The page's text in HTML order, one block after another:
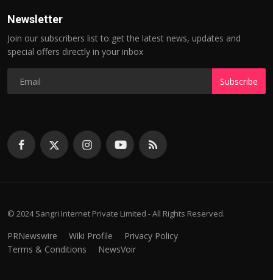
Newsletter
Join our subscribers list to get the latest news, updates and
special offers directly in your inbox
Subscribe
© 2024 Sangri Internet Private Limited - All Rights Reserved.
PRNewswire Wiki Profile
Privacy Policy
Terms & Conditions
NewsVoir